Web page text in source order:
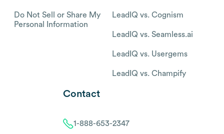
Do Not Sell or Share My
Personal Information
LeadIQ vs. Cognism
LeadIQ vs. Seamless.ai
LeadIQ vs. Usergems
LeadIQ vs. Champify
Contact
1-888-653-2347